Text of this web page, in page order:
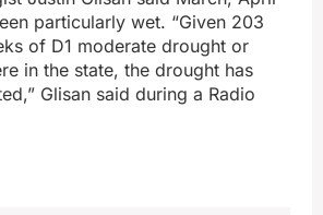
particularly wet. “Given 203
of D1 moderate drought or
in the state, the drought has
Glisan said during a Radio